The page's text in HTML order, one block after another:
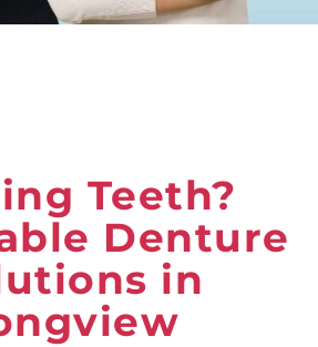
Teeth?
Denture
in